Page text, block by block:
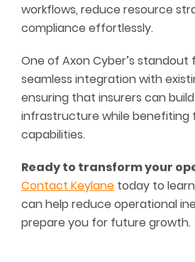
workflows, reduce resource
compliance effortlessly.
One of Axon Cyber’s standout
seamless integration with
ensuring that insurers can
infrastructure while benefiting
capabilities.
Ready to transform your
Contact Keylane today to
can help reduce operational
prepare you for future growth.